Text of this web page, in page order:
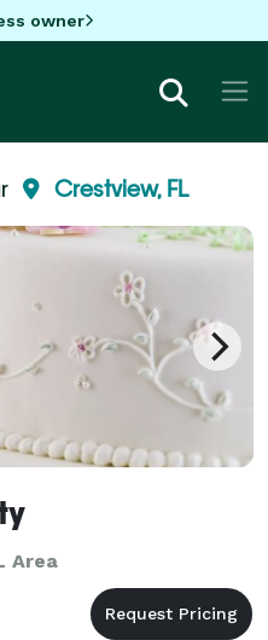
owner
Crestview, FL
Area